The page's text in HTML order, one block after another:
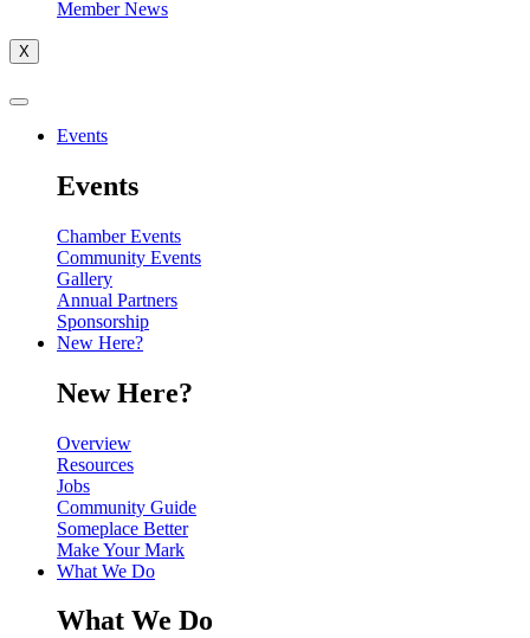
Member News
X
Events
Events
Chamber Events
Community Events
Gallery
Annual Partners
Sponsorship
New Here?
New Here?
Overview
Resources
Jobs
Community Guide
Someplace Better
Make Your Mark
What We Do
What We Do